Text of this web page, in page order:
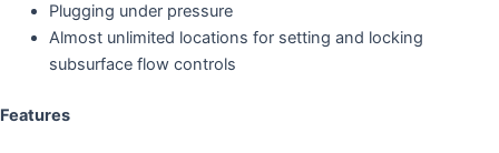
Plugging under pressure
Almost unlimited locations for setting and locking
subsurface flow controls
Features